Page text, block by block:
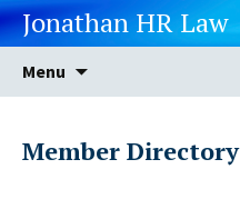
Jonathan HR Law
Menu
Member Directory